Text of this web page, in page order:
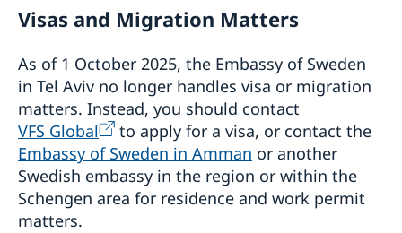
Visas and Migration Matters
As of 1 October 2025, the Embassy of Sweden
in Tel Aviv no longer handles visa or migration
matters. Instead, you should contact
VFS Global
to apply for a visa, or contact the
Embassy of Sweden in Amman or another
Swedish embassy in the region or within the
Schengen area for residence and work permit
matters.